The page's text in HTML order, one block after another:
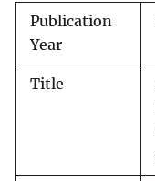
Publication
Year
Title